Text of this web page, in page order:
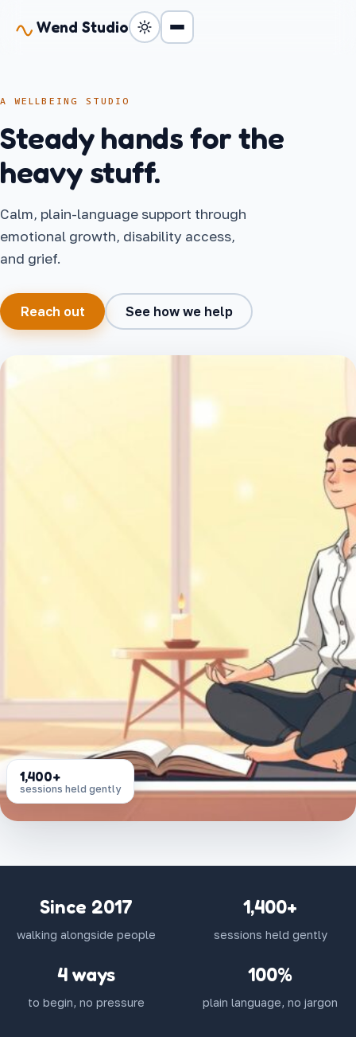
Wend Studio
A WELLBEING STUDIO
Steady hands for the
heavy stuff.
Calm, plain-language support through
emotional growth, disability access,
and grief.
Reach out See how we help
1,400+
sessions held gently
Since 2017
walking alongside people
1,400+
sessions held gently
4 ways
to begin, no pressure
100%
plain language, no jargon